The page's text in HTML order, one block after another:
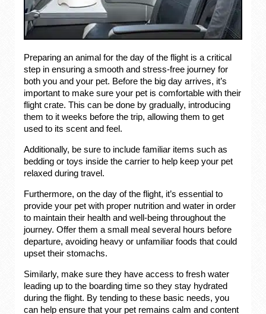
Preparing an animal for the day of the flight is a critical
step in ensuring a smooth and stress-free journey for
both you and your pet. Before the big day arrives, it’s
important to make sure your pet is comfortable with their
flight crate. This can be done by gradually, introducing
them to it weeks before the trip, allowing them to get
used to its scent and feel.
Additionally, be sure to include familiar items such as
bedding or toys inside the carrier to help keep your pet
relaxed during travel.
Furthermore, on the day of the flight, it’s essential to
provide your pet with proper nutrition and water in order
to maintain their health and well-being throughout the
journey. Offer them a small meal several hours before
departure, avoiding heavy or unfamiliar foods that could
upset their stomachs.
Similarly, make sure they have access to fresh water
leading up to the boarding time so they stay hydrated
during the flight. By tending to these basic needs, you
can help ensure that your pet remains calm and content